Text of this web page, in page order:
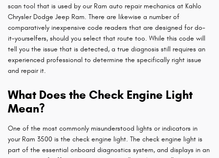
scan tool that is used by our Ram auto repair mechanics at Kahlo
Chrysler Dodge Jeep Ram. There are likewise a number of
comparatively inexpensive code readers that are designed for do-
it-yourselfers, should you select that route too. While this code will
tell you the issue that is detected, a true diagnosis still requires an
experienced professional to determine the specifically right issue
and repair it.
What Does the Check Engine Light
Mean?
One of the most commonly misunderstood lights or indicators in
your Ram 3500 is the check engine light. The check engine light is
part of the essential onboard diagnostics system, and displays in an